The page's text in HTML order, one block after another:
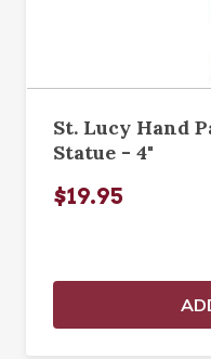
St. Lucy Hand
Statue - 4"
$19.95